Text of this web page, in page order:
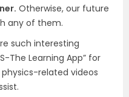
Otherwise, our future
any of them.
such interesting
The Learning App” for
related videos